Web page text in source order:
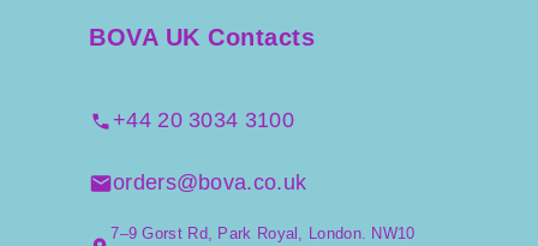
BOVA UK Contacts
+44 20 3034 3100
orders@bova.co.uk
7–9 Gorst Rd, Park Royal, London. NW10